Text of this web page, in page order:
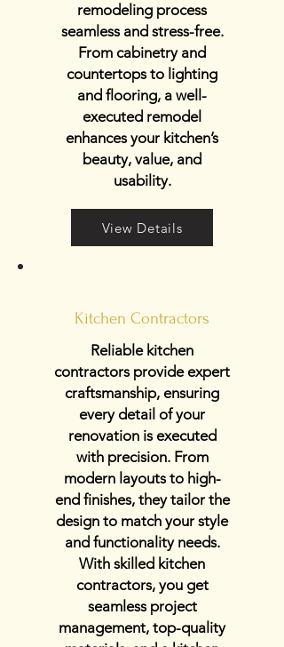
remodeling process
seamless and stress-free.
From cabinetry and
countertops to lighting
and flooring, a well-
executed remodel
enhances your kitchen’s
beauty, value, and
usability.
View Details
Kitchen Contractors
Reliable kitchen
contractors provide expert
craftsmanship, ensuring
every detail of your
renovation is executed
with precision. From
modern layouts to high-
end finishes, they tailor the
design to match your style
and functionality needs.
With skilled kitchen
contractors, you get
seamless project
management, top-quality